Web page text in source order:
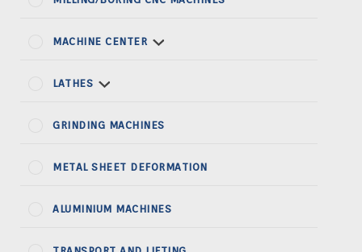
MACHINE CENTER
LATHES
GRINDING MACHINES
METAL SHEET DEFORMATION
ALUMINIUM MACHINES